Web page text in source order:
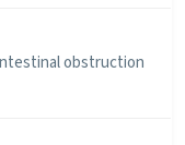
obstruction